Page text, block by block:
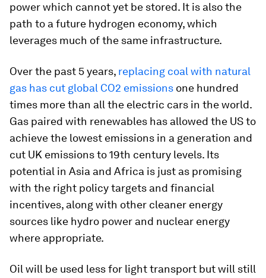
power which cannot yet be stored. It is also the
path to a future hydrogen economy, which
leverages much of the same infrastructure.
Over the past 5 years, replacing coal with natural
gas has cut global CO2 emissions one hundred
times more than all the electric cars in the world.
Gas paired with renewables has allowed the US to
achieve the lowest emissions in a generation and
cut UK emissions to 19th century levels. Its
potential in Asia and Africa is just as promising
with the right policy targets and financial
incentives, along with other cleaner energy
sources like hydro power and nuclear energy
where appropriate.
Oil will be used less for light transport but will still